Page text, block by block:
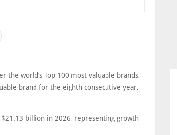
the world’s Top 100 most valuable brands,
brand for the eighth consecutive year,
billion in 2026, representing growth